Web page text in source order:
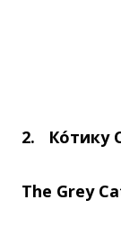
2. Котику
The Grey